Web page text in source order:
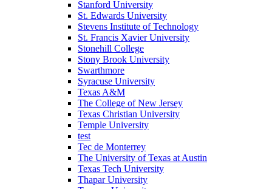
Stanford University
St. Edwards University
Stevens Institute of Technology
St. Francis Xavier University
Stonehill College
Stony Brook University
Swarthmore
Syracuse University
Texas A&M
The College of New Jersey
Texas Christian University
Temple University
test
Tec de Monterrey
The University of Texas at Austin
Texas Tech University
Thapar University